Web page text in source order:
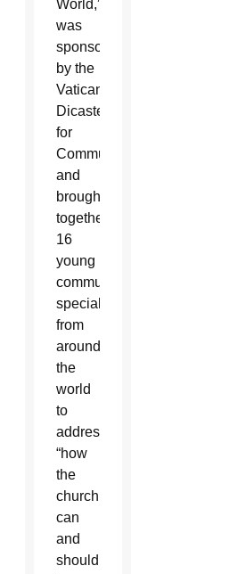
World,”
was
sponsored
by the
Vatican
Dicastery
for
Communication
and
brought
together
16
young
communication
specialists
from
around
the
world
to
address
“how
the
church
can
and
should